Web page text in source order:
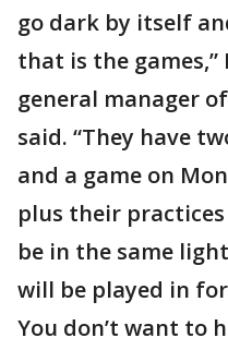
go dark by itself
that is the
general manager
said. “They have
and a game on
plus their
be in the same
will be played in
You don’t want to